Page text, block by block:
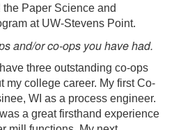
Paper Science and
at UW-Stevens Point.
and/or co-ops you have had.
three outstanding co-ops
my college career. My first Co-
WI as a process engineer.
a great firsthand experience